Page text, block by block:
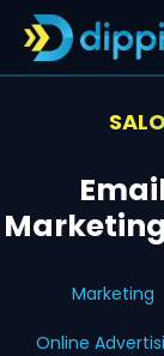
Marketing
Online